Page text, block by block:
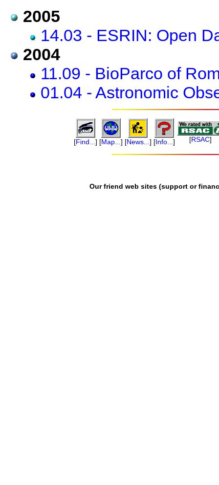
2005
14.03 - ESRIN: Open
2004
11.09 - BioParco of
01.04 - Astronomic
[Find... ] [Map... ] [News... ] [Info... ] [RSAC]
Our friend web sites (support or